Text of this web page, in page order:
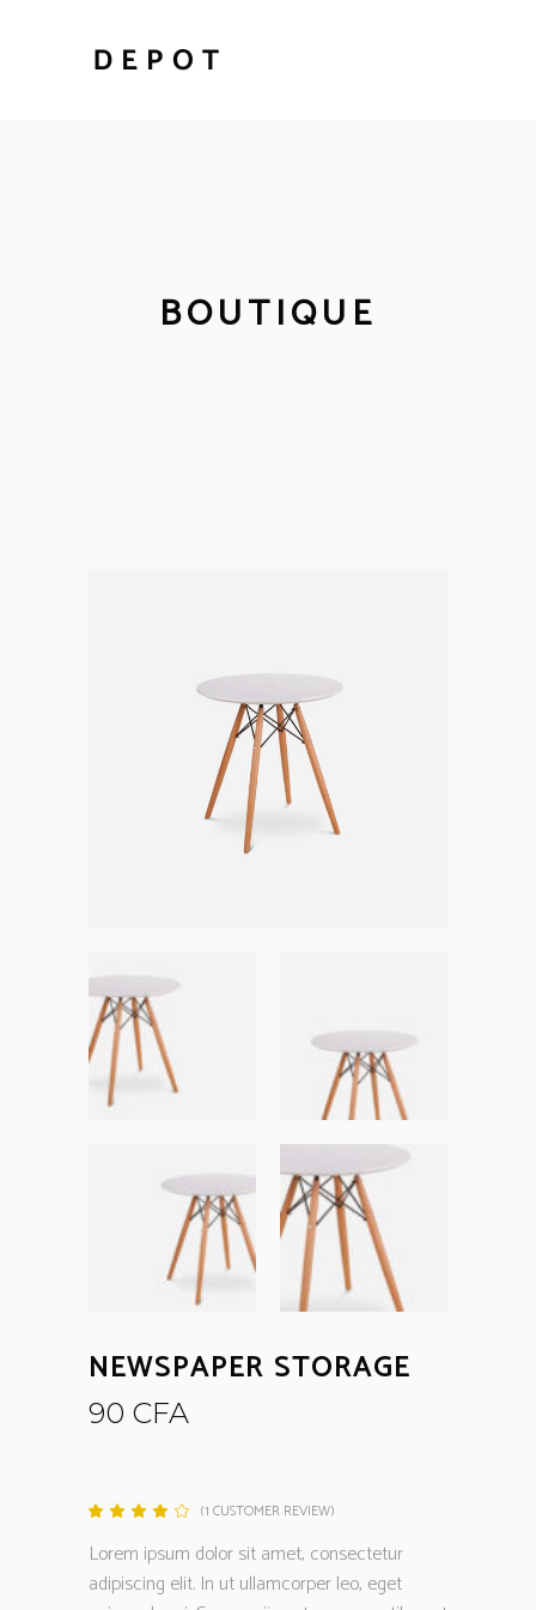
BOUTIQUE
NEWSPAPER STORAGE
90 CFA
Rated
of 5
based
on
1
customer
(1 CUSTOMER REVIEW)
Lorem ipsum dolor sit amet, consectetur
adipiscing elit. In ut ullamcorper leo, eget